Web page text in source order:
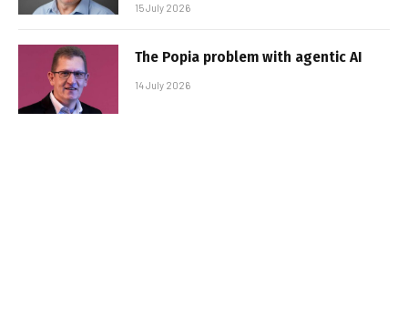
15 July 2026
The Popia problem with agentic AI
14 July 2026